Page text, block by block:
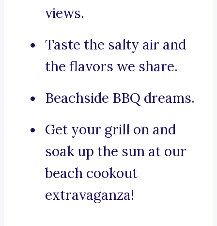
views.
Taste the salty air and
the flavors we share.
Beachside BBQ dreams.
Get your grill on and
soak up the sun at our
beach cookout
extravaganza!